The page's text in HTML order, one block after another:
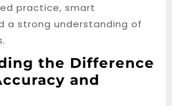
practice, smart
a strong understanding of
the Difference
and